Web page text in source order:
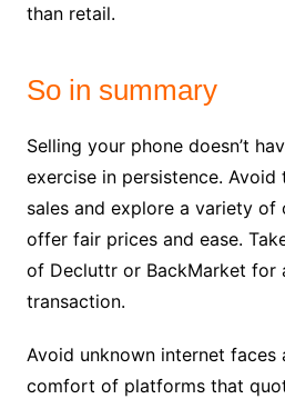
than retail.
So in summary
Selling your phone doesn’t
exercise in persistence.
sales and explore a variety of
offer fair prices and ease.
of Decluttr or BackMarket for
transaction.
Avoid unknown internet
comfort of platforms that